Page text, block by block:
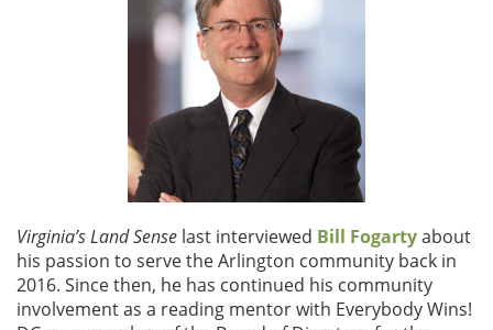
Virginia’s Land Sense last interviewed Bill Fogartyabout
his passion to serve the Arlington community back in
2016. Since then, he has continued his community
involvement as a reading mentor with Everybody Wins!